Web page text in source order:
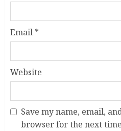
Email *
Website
Save my name, email,
browser for the next